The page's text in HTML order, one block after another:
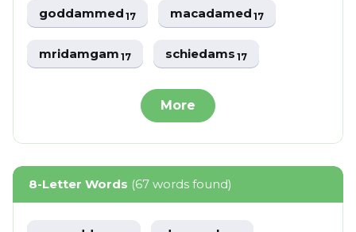
goddammed17 macadamed17
mridamgam17 schiedams17
More
8-Letter Words (67 words found)